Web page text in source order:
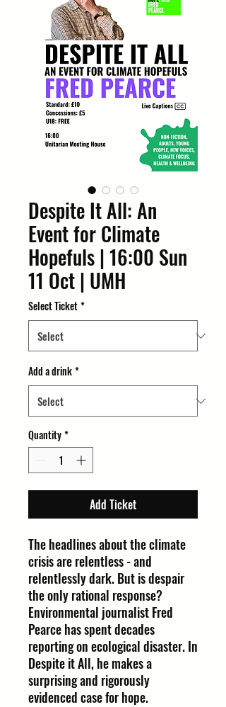
Despite It All: An
Event for Climate
Hopefuls | 16:00 Sun
11 Oct | UMH
Select Ticket*
Add a drink*
Quantity*
Add Ticket
The headlines about the climate
crisis are relentless - and
relentlessly dark. But is despair
the only rational response?
Environmental journalist Fred
Pearce has spent decades
reporting on ecological disaster. In
Despite it All, he makes a
surprising and rigorously
evidenced case for hope.